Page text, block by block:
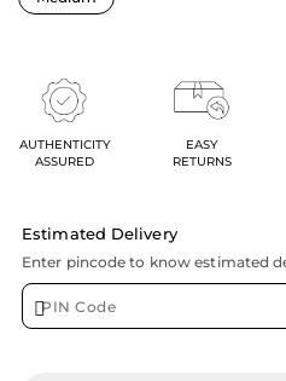
AUTHENTICITY
ASSURED
EASY
RETURNS
Estimated Delivery
Enter pincode to know estimated